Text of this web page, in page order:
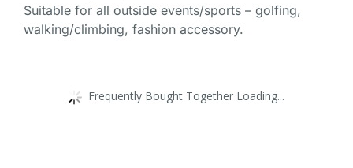
Suitable for all outside events/sports – golfing,
walking/climbing, fashion accessory.
Frequently Bought Together Loading...